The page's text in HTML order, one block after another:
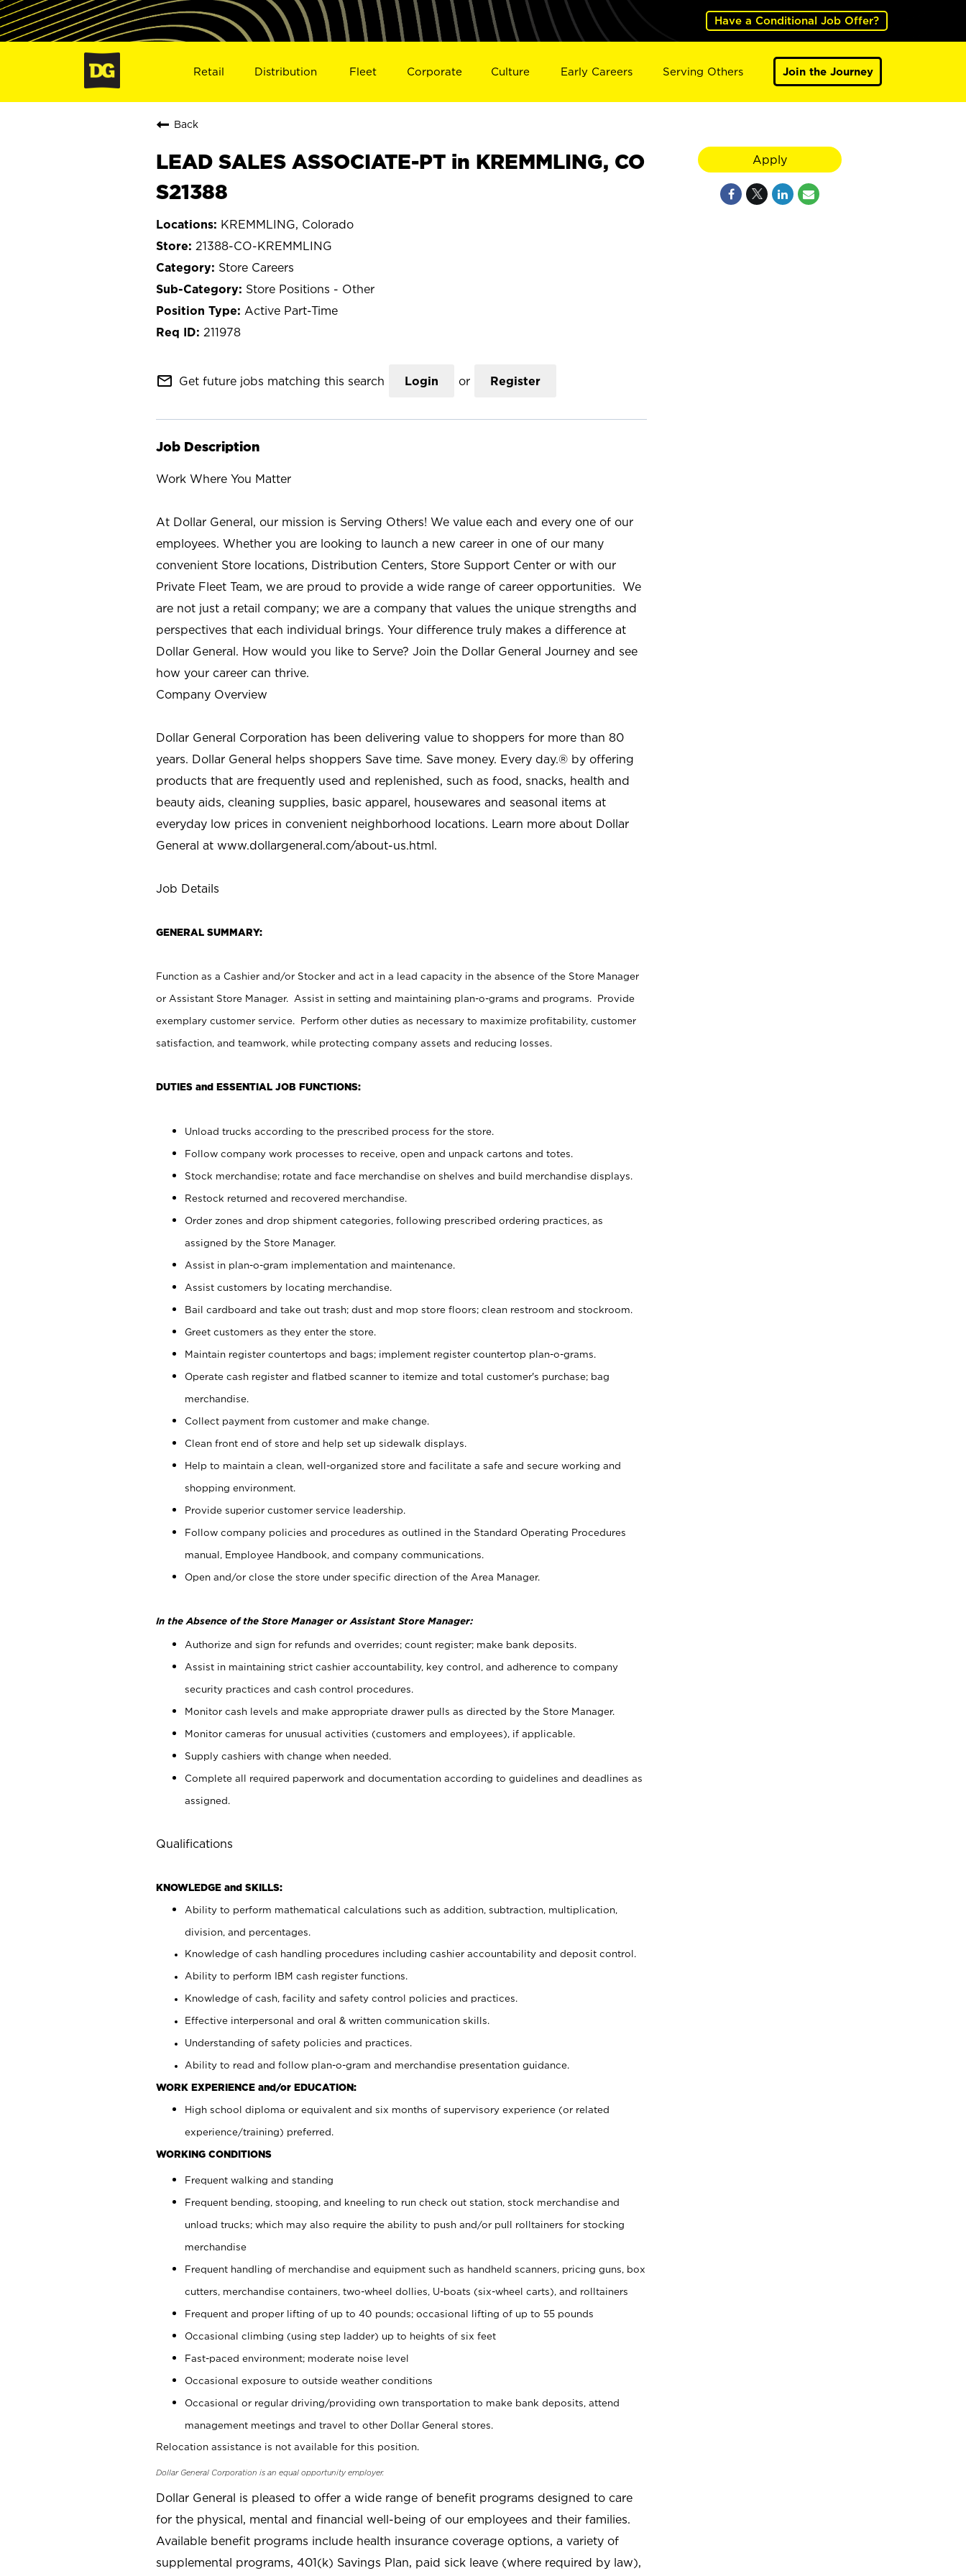
Have a Conditional Job Offer?
Retail Distribution Fleet Corporate Culture Early Careers Serving Others Join the Journey
Back
LEAD SALES ASSOCIATE-PT in KREMMLING, CO
S21388
KREMMLING, Colorado
21388-CO-KREMMLING
Store Careers
Store Positions - Other
Active Part-Time
211978
mail_outline Get future jobs matching this search Login or Register
Job Description
Work Where You Matter
At Dollar General, our mission is Serving Others! We value each and every one of our
employees. Whether you are looking to launch a new career in one of our many
convenient Store locations, Distribution Centers, Store Support Center or with our
Private Fleet Team, we are proud to provide a wide range of career opportunities. We
are not just a retail company; we are a company that values the unique strengths and
perspectives that each individual brings. Your difference truly makes a difference at
Dollar General. How would you like to Serve? Join the Dollar General Journey and see
how your career can thrive.
Company Overview
Dollar General Corporation has been delivering value to shoppers for more than 80
years. Dollar General helps shoppers Save time. Save money. Every day.® by offering
products that are frequently used and replenished, such as food, snacks, health and
beauty aids, cleaning supplies, basic apparel, housewares and seasonal items at
everyday low prices in convenient neighborhood locations. Learn more about Dollar
General at www.dollargeneral.com/about-us.html.
Job Details
GENERAL SUMMARY:
Function as a Cashier and/or Stocker and act in a lead capacity in the absence of the Store Manager
or Assistant Store Manager. Assist in setting and maintaining plan-o-grams and programs. Provide
exemplary customer service. Perform other duties as necessary to maximize profitability, customer
satisfaction, and teamwork, while protecting company assets and reducing losses.
DUTIES and ESSENTIAL JOB FUNCTIONS:
Unload trucks according to the prescribed process for the store.
Follow company work processes to receive, open and unpack cartons and totes.
Stock merchandise; rotate and face merchandise on shelves and build merchandise displays.
Restock returned and recovered merchandise.
Order zones and drop shipment categories, following prescribed ordering practices, as
assigned by the Store Manager.
Assist in plan-o-gram implementation and maintenance.
Assist customers by locating merchandise.
Bail cardboard and take out trash; dust and mop store floors; clean restroom and stockroom.
Greet customers as they enter the store.
Maintain register countertops and bags; implement register countertop plan-o-grams.
Operate cash register and flatbed scanner to itemize and total customer's purchase; bag
merchandise.
Collect payment from customer and make change.
Clean front end of store and help set up sidewalk displays.
Help to maintain a clean, well-organized store and facilitate a safe and secure working and
shopping environment.
Provide superior customer service leadership.
Follow company policies and procedures as outlined in the Standard Operating Procedures
manual, Employee Handbook, and company communications.
Open and/or close the store under specific direction of the Area Manager.
In the Absence of the Store Manager or Assistant Store Manager:
Authorize and sign for refunds and overrides; count register; make bank deposits.
Assist in maintaining strict cashier accountability, key control, and adherence to company
security practices and cash control procedures.
Monitor cash levels and make appropriate drawer pulls as directed by the Store Manager.
Monitor cameras for unusual activities (customers and employees), if applicable.
Supply cashiers with change when needed.
Complete all required paperwork and documentation according to guidelines and deadlines as
assigned.
Qualifications
KNOWLEDGE and SKILLS:
Ability to perform mathematical calculations such as addition, subtraction, multiplication,
division, and percentages.
Knowledge of cash handling procedures including cashier accountability and deposit control.
Ability to perform IBM cash register functions.
Knowledge of cash, facility and safety control policies and practices.
Effective interpersonal and oral & written communication skills.
Understanding of safety policies and practices.
Ability to read and follow plan-o-gram and merchandise presentation guidance.
WORK EXPERIENCE and/or EDUCATION:
High school diploma or equivalent and six months of supervisory experience (or related
experience/training) preferred.
WORKING CONDITIONS
Frequent walking and standing
Frequent bending, stooping, and kneeling to run check out station, stock merchandise and
unload trucks; which may also require the ability to push and/or pull rolltainers for stocking
merchandise
Frequent handling of merchandise and equipment such as handheld scanners, pricing guns, box
cutters, merchandise containers, two-wheel dollies, U-boats (six-wheel carts), and rolltainers
Frequent and proper lifting of up to 40 pounds; occasional lifting of up to 55 pounds
Occasional climbing (using step ladder) up to heights of six feet
Fast-paced environment; moderate noise level
Occasional exposure to outside weather conditions
Occasional or regular driving/providing own transportation to make bank deposits, attend
management meetings and travel to other Dollar General stores.
Relocation assistance is not available for this position.
Dollar General Corporation is an equal opportunity employer.
Dollar General is pleased to offer a wide range of benefit programs designed to care
for the physical, mental and financial well-being of our employees and their families.
Available benefit programs include health insurance coverage options, a variety of
supplemental programs, 401(k) Savings Plan, paid sick leave (where required by law),
Apply